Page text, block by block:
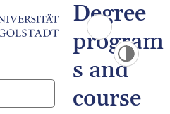
Degree
program
s and
course